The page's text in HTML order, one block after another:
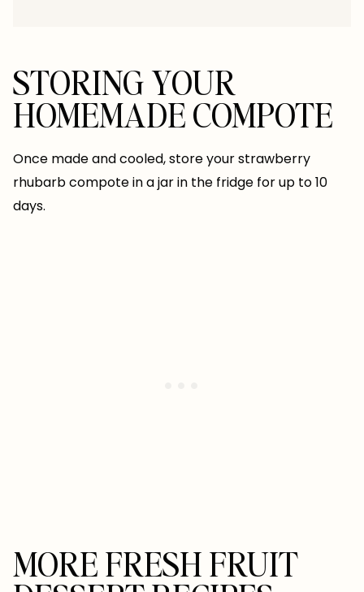
STORING YOUR
HOMEMADE COMPOTE
Once made and cooled, store your strawberry
rhubarb compote in a jar in the fridge for up to 10
days.
MORE FRESH FRUIT